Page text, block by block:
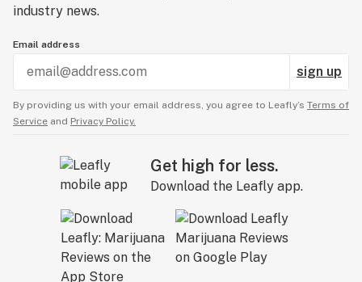
industry news.
Email address
sign up
By providing us with your email address, you agree to Leafly’s Terms of
Service and Privacy Policy.
Get high for less.
Download the Leafly app.